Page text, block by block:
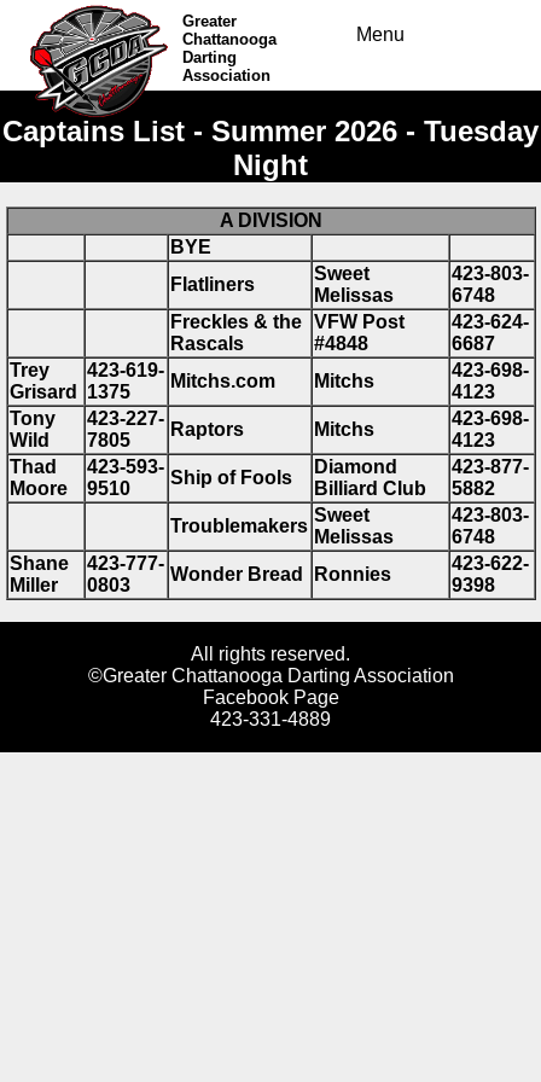
Greater
Chattanooga
Darting
Association
Menu
Captains List - Summer 2026 - Tuesday
Night
A DIVISION
BYE
Flatliners
Sweet
Melissas
423-803-
6748
Freckles & the
Rascals
VFW Post
#4848
423-624-
6687
Trey
Grisard
423-619-
1375
Mitchs.com Mitchs
423-698-
4123
Tony
Wild
423-227-
7805
Raptors Mitchs
423-698-
4123
Thad
Moore
423-593-
9510
Ship of Fools
Diamond
Billiard Club
423-877-
5882
Troublemakers
Sweet
Melissas
423-803-
6748
Shane
Miller
423-777-
0803
Wonder Bread Ronnies
423-622-
9398
All rights reserved.
©Greater Chattanooga Darting Association
Facebook Page
423-331-4889